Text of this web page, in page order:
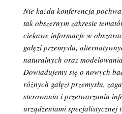
Nie każda konferencja
tak obszernym zakresie
ciekawe informacje w
gałęzi przemysłu,
naturalnych oraz
Dowiadujemy się o nowych
różnych gałęzi przemysłu,
sterowania i przetwarzania
urządzeniami